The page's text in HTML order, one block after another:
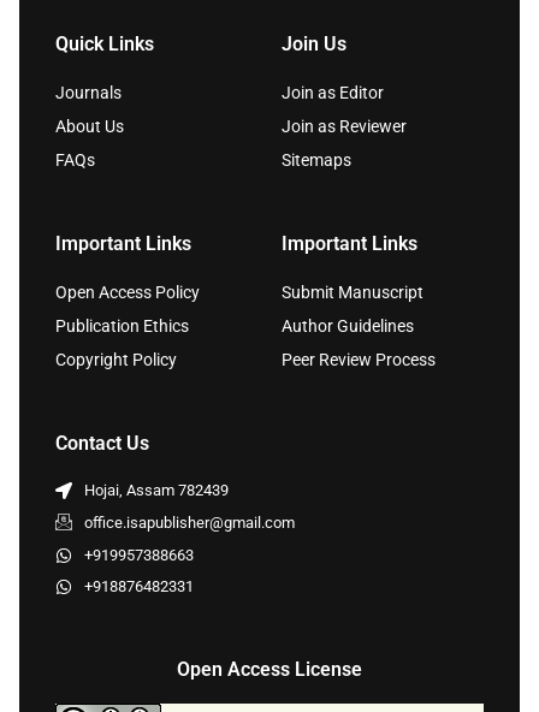
Quick Links
Journals
About Us
FAQs
Join Us
Join as Editor
Join as Reviewer
Sitemaps
Important Links
Open Access Policy
Publication Ethics
Copyright Policy
Important Links
Submit Manuscript
Author Guidelines
Peer Review Process
Contact Us
Hojai, Assam 782439
office.isapublisher@gmail.com
+919957388663
+918876482331
Open Access License